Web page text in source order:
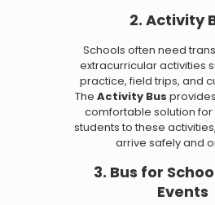
2. Activity
Schools often need
extracurricular activities
practice, field trips, and
The Activity Bus
comfortable solution
students to these
arrive safely and
3. Bus for
Events